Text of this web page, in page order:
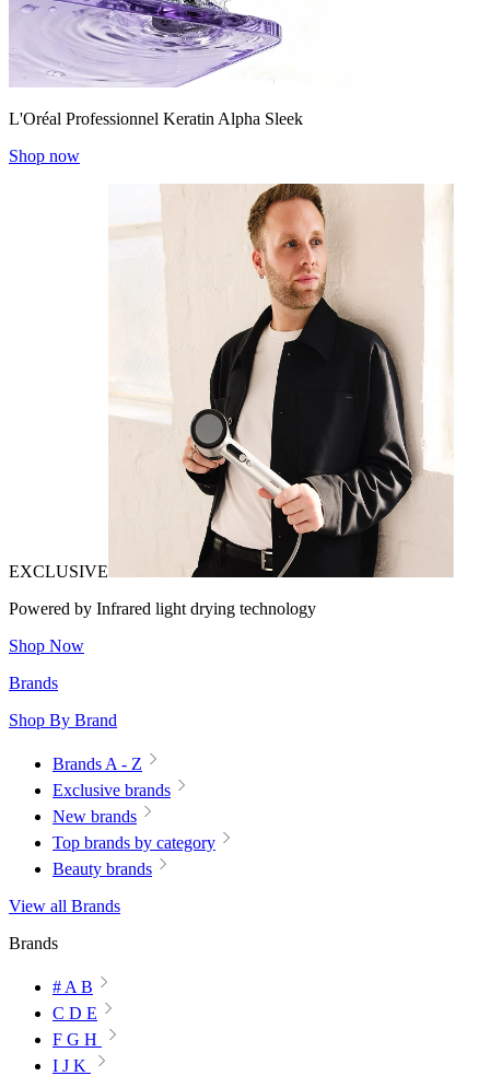
L'Oréal Professionnel Keratin Alpha Sleek
Shop now
EXCLUSIVE
Powered by Infrared light drying technology
Shop Now
Brands
Shop By Brand
Brands A - Z
Exclusive brands
New brands
Top brands by category
Beauty brands
View all Brands
Brands
# A B
C D E
F G H
I J K